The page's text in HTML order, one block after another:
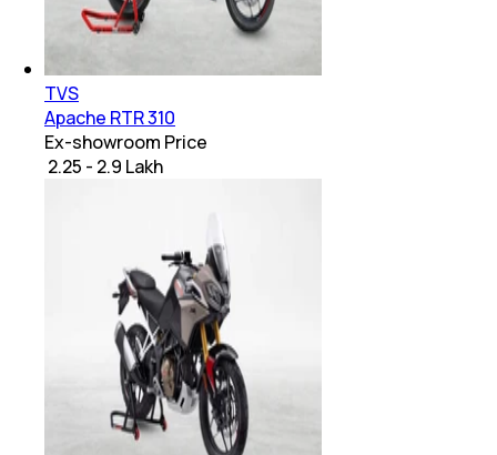
TVS
Apache RTR 310
Ex-showroom Price
₹ 2.25 - 2.9 Lakh